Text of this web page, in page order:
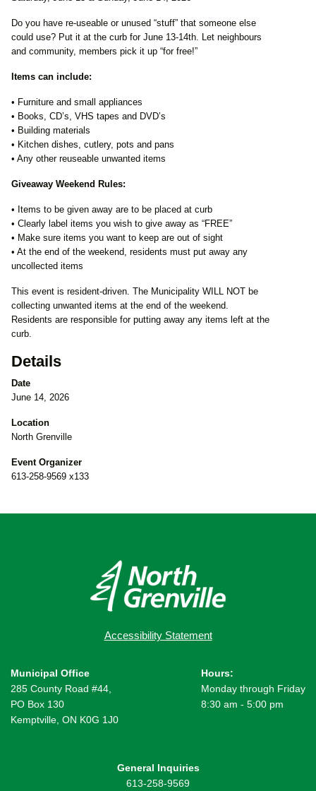
Do you have re-useable or unused “stuff” that someone else
could use? Put it at the curb for June 13-14th. Let neighbours
and community, members pick it up “for free!”
Items can include:
• Furniture and small appliances
• Books, CD’s, VHS tapes and DVD’s
• Building materials
• Kitchen dishes, cutlery, pots and pans
• Any other reuseable unwanted items
Giveaway Weekend Rules:
• Items to be given away are to be placed at curb
• Clearly label items you wish to give away as “FREE”
• Make sure items you want to keep are out of sight
• At the end of the weekend, residents must put away any
uncollected items
This event is resident-driven. The Municipality WILL NOT be
collecting unwanted items at the end of the weekend.
Residents are responsible for putting away any items left at the
curb.
Details
Date
June 14, 2026
Location
North Grenville
Event Organizer
613-258-9569 x133
Accessibility Statement
Municipal Office
285 County Road #44,
PO Box 130
Kemptville, ON K0G 1J0
Hours:
Monday through Friday
8:30 am - 5:00 pm
General Inquiries
613-258-9569